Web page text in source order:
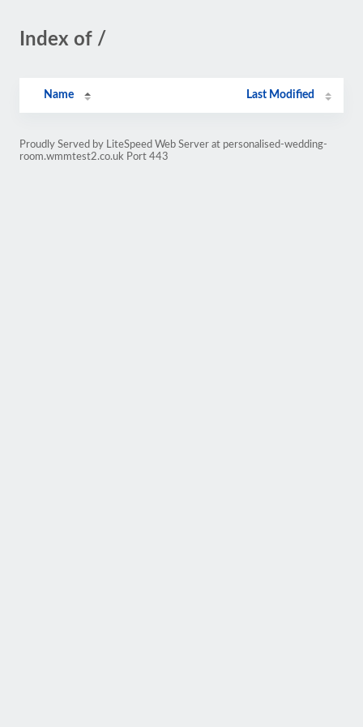
Index of /
Name Last Modified
Proudly Served by LiteSpeed Web Server at personalised-wedding-
room.wmmtest2.co.uk Port 443